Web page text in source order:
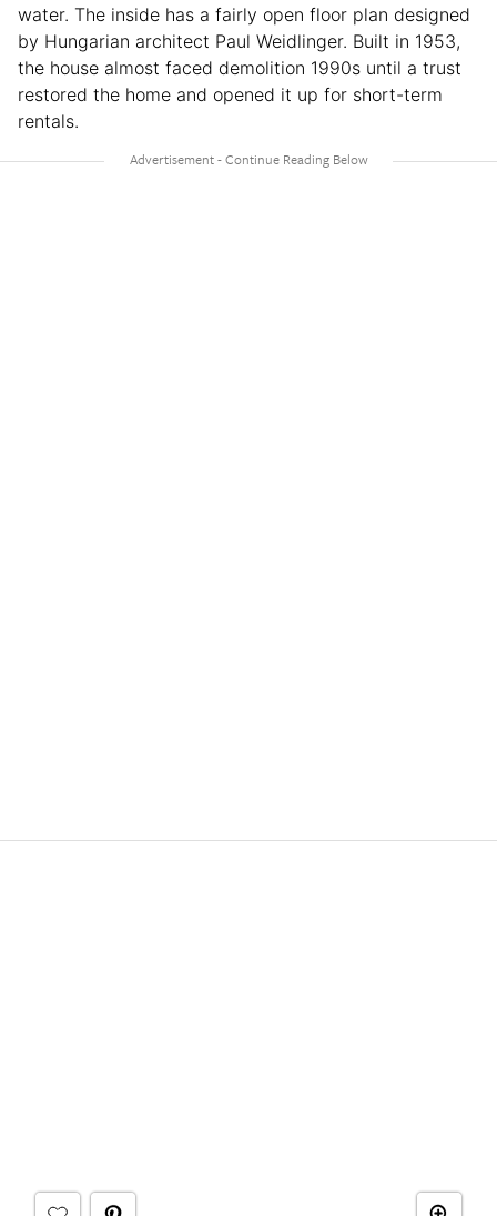
water. The inside has a fairly open floor plan designed
by Hungarian architect Paul Weidlinger. Built in 1953,
the house almost faced demolition 1990s until a trust
restored the home and opened it up for short-term
rentals.